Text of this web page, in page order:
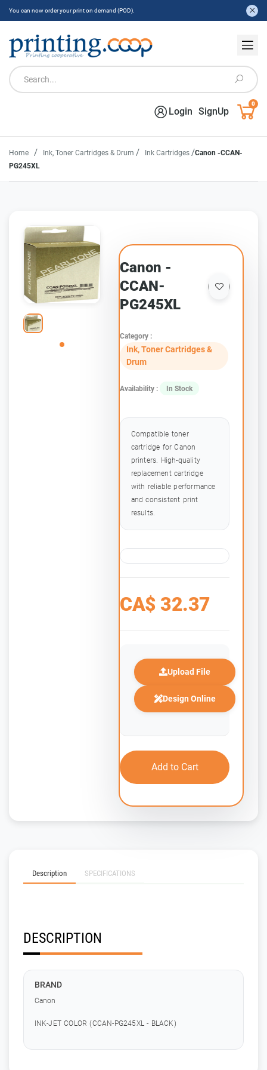
You can now order your print on demand (POD).
Login SignUp
0
Home / Ink, Toner Cartridges & Drum / Ink Cartridges /Canon -CCAN-
PG245XL
Canon -
CCAN-
PG245XL
Category :
Ink, Toner Cartridges &
Drum
Availability : In Stock
Compatible toner
cartridge for Canon
printers. High-quality
replacement cartridge
with reliable performance
and consistent print
results.
CA$ 32.37
Upload File
Design Online
Add to Cart
Description SPECIFICATIONS
DESCRIPTION
BRAND
Canon
INK-JET COLOR (CCAN-PG245XL - BLACK)